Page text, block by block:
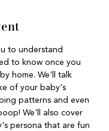
to understand
to know once you
home. We'll talk
of your baby's
patterns and even
We'll also cover
persona that are fun